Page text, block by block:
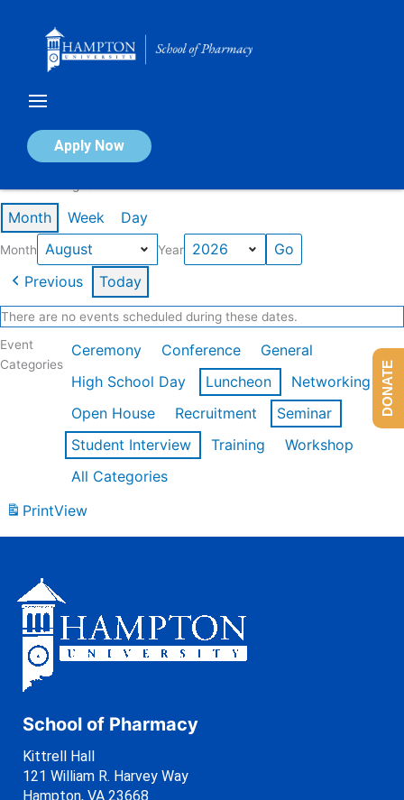
Apply Now
Calendar of Events
Month Week Day
Month Year
Previous Today
There are no events scheduled during these dates.
Event
Categories
Ceremony Conference
General
High School Day
Luncheon
Networking
Open House
Recruitment
Seminar
Student Interview
Training
Workshop
All Categories
PrintView
School of Pharmacy
Kittrell Hall
121 William R. Harvey Way
Hampton, VA 23668
DONATE